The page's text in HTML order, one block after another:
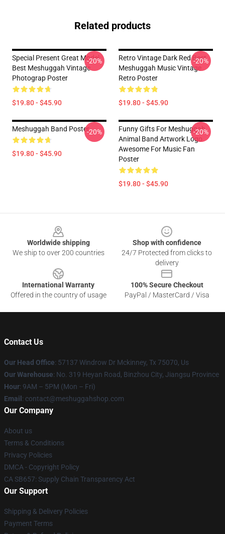
Related products
Special Present Great Model
Best Meshuggah Vintage
Photograp Poster
$19.80 - $45.90
-20%
Retro Vintage Dark Red Best
Meshuggah Music Vintage
Retro Poster
$19.80 - $45.90
-20%
Meshuggah Band Poster
$19.80 - $45.90
-20%
Funny Gifts For Meshuggah
Animal Band Artwork Logo
Awesome For Music Fan
Poster
$19.80 - $45.90
-20%
Worldwide shipping
We ship to over 200 countries
Shop with confidence
24/7 Protected from clicks to
delivery
International Warranty
Offered in the country of usage
100% Secure Checkout
PayPal / MasterCard / Visa
Contact Us
Our Head Office: 57137 Windrow Dr Mckinney, Tx 75070, Us
Our Warehouse: No. 319 Heyan Road, Binzhou City, Jiangsu Province
Hour: 9AM – 5PM (Mon – Fri)
Email : contact@meshuggahshop.com
Our Company
About us
Terms & Conditions
Privacy Policies
DMCA - Copyright Policy
CA SB657: Supply Chain Transparency Act
Our Support
Shipping & Delivery Policies
Payment Terms